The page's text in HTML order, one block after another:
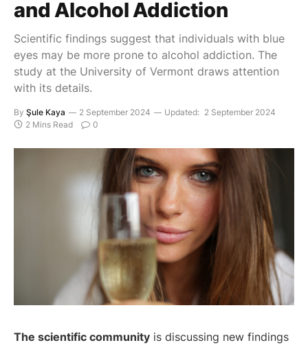
and Alcohol Addiction
Scientific findings suggest that individuals with blue
eyes may be more prone to alcohol addiction. The
study at the University of Vermont draws attention
with its details.
By Şule Kaya 2 September 2024 Updated: 2 September 2024
2 Mins Read
0
The scientific community is discussing new findings